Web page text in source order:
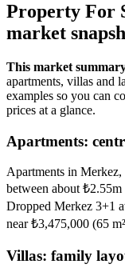
Property For
market
This market
apartments, villas and
examples so you can
prices at a glance.
Apartments:
Apartments in
between about
Dropped Merkez 3+1
near ₺3,475,000 (65
Villas: family